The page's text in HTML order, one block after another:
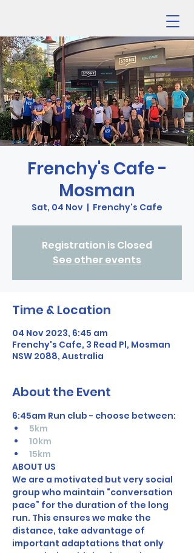
Frenchy's Cafe -
Mosman
Sat, 04 Nov
  |
Frenchy's Cafe
Registration is Closed
See other events
Time & Location
04 Nov 2023, 6:45 am
Frenchy's Cafe, 3 Read Pl, Mosman
NSW 2088, Australia
About the Event
6:45am Run club - choose between:
5km
10km
15km
ABOUT US
We are a motivated but very social
group who maintain “conversation
pace” for the duration of the long
run. This ensures we make the
distance, take advantage of
important adaptations that only